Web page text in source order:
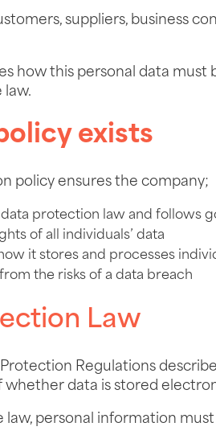
suppliers, business
how this personal data
law.
exists
policy ensures the company;
protection law and follows
of all individuals’ data
it stores and processes
the risks of a data breach
Law
Protection Regulations
whether data is stored
law, personal information